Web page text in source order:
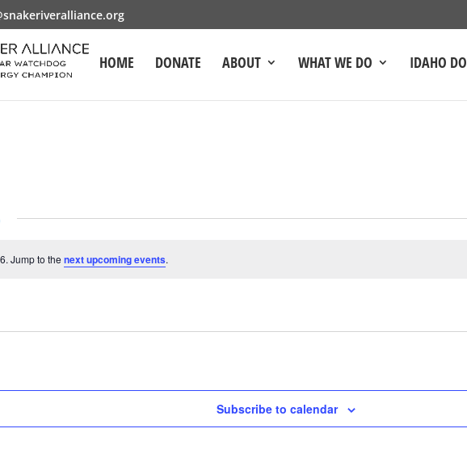
HOME DONATE ABOUT WHAT WE DO IDAHO
Jump to the next upcoming events.
Subscribe to calendar